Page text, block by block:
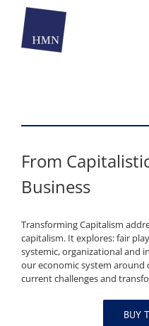
content
From
Business
Transforming Capitalism
capitalism. It explores: fair
systemic, organizational and
our economic system
current challenges and
BUY